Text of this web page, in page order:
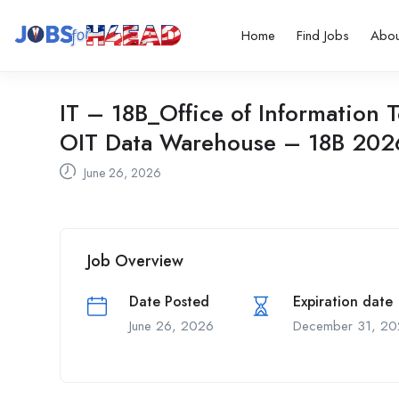
Home Find Jobs
IT – 18B_Office of Information
OIT Data Warehouse – 18B
June 26, 2026
Job Overview
Date Posted
June 26, 2026
Expiration date
December 31,